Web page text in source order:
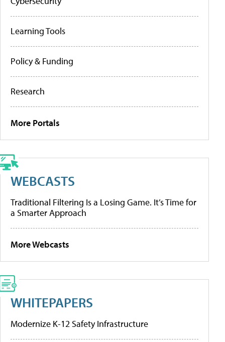
Learning Tools
Policy & Funding
Research
More Portals
WEBCASTS
Traditional Filtering Is a Losing Game. It’s Time for
a Smarter Approach
More Webcasts
WHITEPAPERS
Modernize K-12 Safety Infrastructure